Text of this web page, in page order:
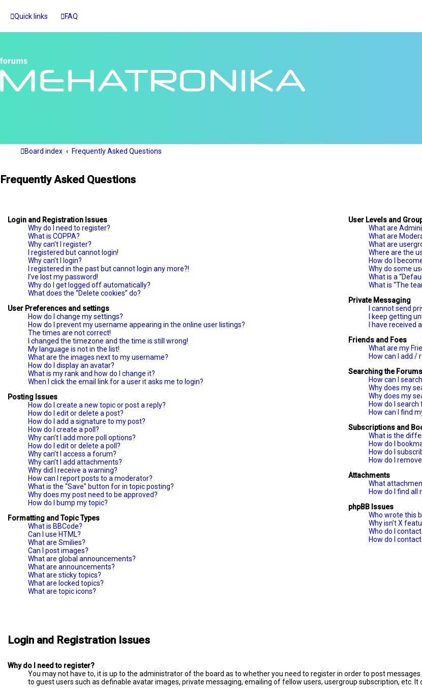
Quick links FAQ
Board index Frequently Asked Questions
Frequently Asked Questions
Login and Registration Issues
Why do I need to register?
What is COPPA?
Why can’t I register?
I registered but cannot login!
Why can’t I login?
I registered in the past but cannot login any more?!
I’ve lost my password!
Why do I get logged off automatically?
What does the “Delete cookies” do?
User Preferences and settings
How do I change my settings?
How do I prevent my username appearing in the online user listings?
The times are not correct!
I changed the timezone and the time is still wrong!
My language is not in the list!
What are the images next to my username?
How do I display an avatar?
What is my rank and how do I change it?
When I click the email link for a user it asks me to login?
Posting Issues
How do I create a new topic or post a reply?
How do I edit or delete a post?
How do I add a signature to my post?
How do I create a poll?
Why can’t I add more poll options?
How do I edit or delete a poll?
Why can’t I access a forum?
Why can’t I add attachments?
Why did I receive a warning?
How can I report posts to a moderator?
What is the “Save” button for in topic posting?
Why does my post need to be approved?
How do I bump my topic?
Formatting and Topic Types
What is BBCode?
Can I use HTML?
What are Smilies?
Can I post images?
What are global announcements?
What are announcements?
What are sticky topics?
What are locked topics?
What are topic icons?
User Levels and
What are
What are
What are
Where are the
How do I
Why do some
What is a
What is “The
Private Messaging
I cannot send
I keep getting
I have
Friends and Foes
What are my
How can I add /
Searching the Forums
How can I
Why does my
Why does my
How do I
How can I find
Subscriptions and
What is the
How do I
How do I
How do I
Attachments
What
How do I find
phpBB Issues
Who wrote this
Why isn’t X
Who do I
How do I
Login and Registration Issues
Why do I need to register?
You may not have to, it is up to the administrator of the board as to whether you need to register in order to post
to guest users such as definable avatar images, private messaging, emailing of fellow users, usergroup subscription, etc.